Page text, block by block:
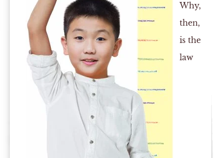
Why,
then,
is the
law